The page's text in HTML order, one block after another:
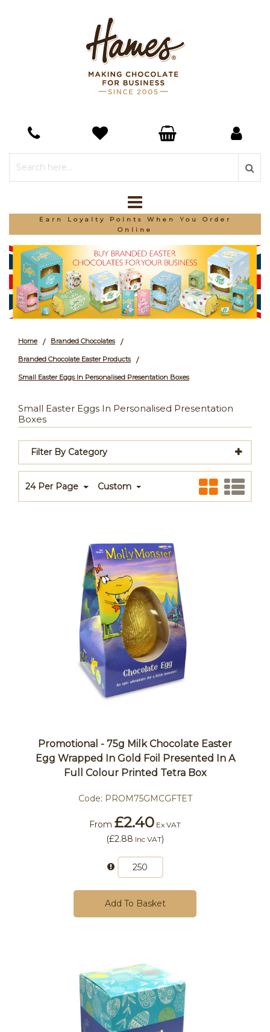
Earn Loyalty Points When You Order
Online
Home / Branded Chocolates /
Branded Chocolate Easter Products /
Small Easter Eggs In Personalised Presentation Boxes
Small Easter Eggs In Personalised Presentation
Boxes
Filter By Category
24 Per Page Custom
Promotional - 75g Milk Chocolate Easter
Egg Wrapped In Gold Foil Presented In A
Full Colour Printed Tetra Box
Code: PROM75GMCGFTET
From £2.40 Ex VAT
(£2.88 Inc VAT)
Add To Basket